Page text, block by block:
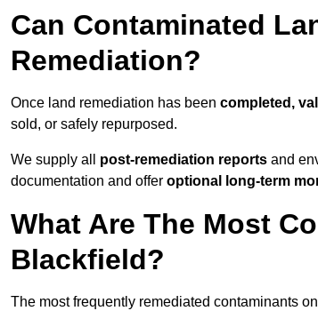
Can Contaminated
Remediation?
Once land remediation has been completed,
sold, or safely repurposed.
We supply all post-remediation reports and
documentation and offer optional long-term
What Are The Most
Blackfield?
The most frequently remediated contaminants